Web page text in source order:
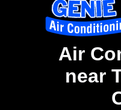
Air
near